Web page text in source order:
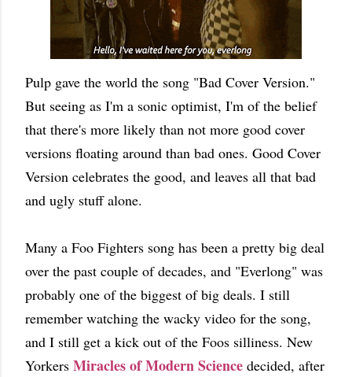
Pulp gave the world the song "Bad Cover Version."
But seeing as I'm a sonic optimist, I'm of the belief
that there's more likely than not more good cover
versions floating around than bad ones. Good Cover
Version celebrates the good, and leaves all that bad
and ugly stuff alone.
Many a Foo Fighters song has been a pretty big deal
over the past couple of decades, and "Everlong" was
probably one of the biggest of big deals. I still
remember watching the wacky video for the song,
and I still get a kick out of the Foos silliness. New
Yorkers Miracles of Modern Science decided, after